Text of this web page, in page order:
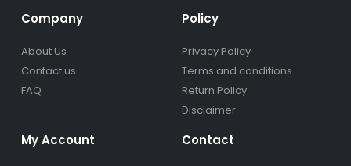
Company
About Us
Contact us
FAQ
Policy
Privacy Policy
Terms and conditions
Return Policy
Disclaimer
My Account Contact